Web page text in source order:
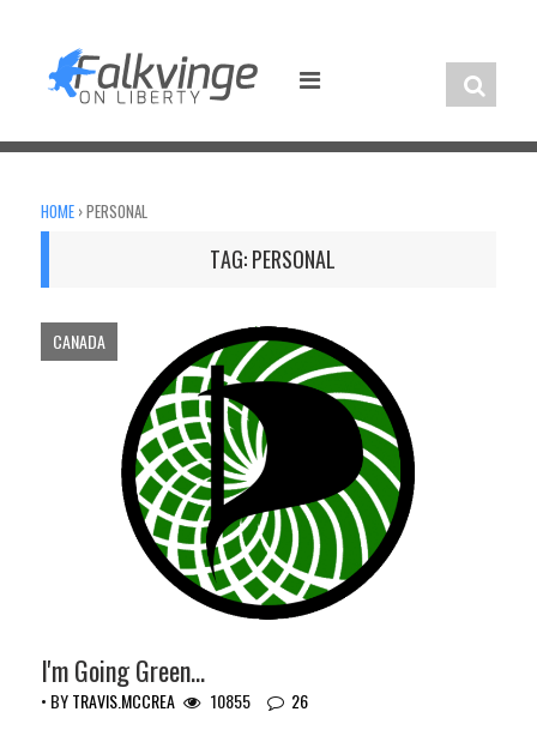
content
HOME ›PERSONAL
TAG:PERSONAL
CANADA
I'm Going Green…
• BYTRAVIS.MCCREA 10855 26